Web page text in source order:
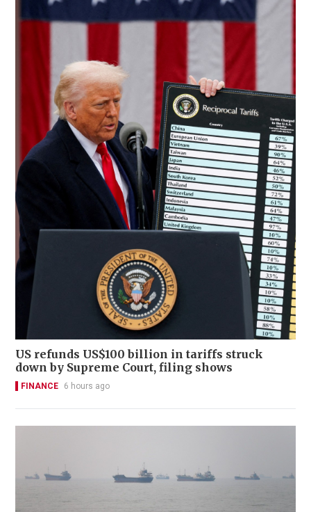
US refunds US$100 billion in tariffs struck
down by Supreme Court, filing shows
FINANCE 6 hours ago